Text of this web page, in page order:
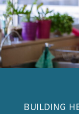
BUILDING